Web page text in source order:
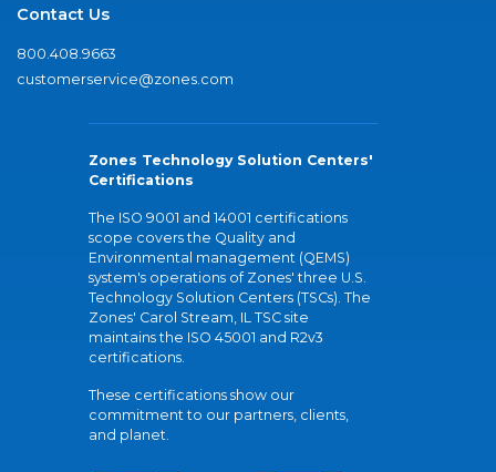
Contact Us
800.408.9663
customerservice@zones.com
Zones Technology Solution Centers'
Certifications
The ISO 9001 and 14001 certifications
scope covers the Quality and
Environmental management (QEMS)
system's operations of Zones' three U.S.
Technology Solution Centers (TSCs). The
Zones' Carol Stream, IL TSC site
maintains the ISO 45001 and R2v3
certifications.
These certifications show our
commitment to our partners, clients,
and planet.